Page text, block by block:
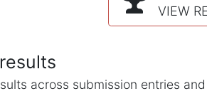
VIEW
across submission entries